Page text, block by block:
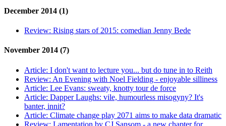
December 2014 (1)
Review: Rising stars of 2015: comedian Jenny Bede
November 2014 (7)
Article: I don't want to lecture you... but do tune in to Reith
Review: An Evening with Noel Fielding - enjoyable silliness
Article: Lee Evans: sweaty, knotty tour de force
Article: Dapper Laughs: vile, humourless misogyny? It's
banter, innit?
Article: Climate change play 2071 aims to make data dramatic
Review: Lamentation by CJ Sansom - a new chapter for